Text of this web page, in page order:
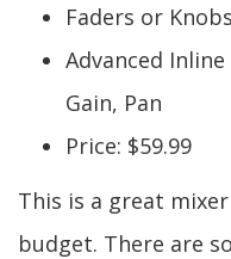
Faders or
Advanced
Gain, Pan
Price: $59.99
This is a great
budget. There are